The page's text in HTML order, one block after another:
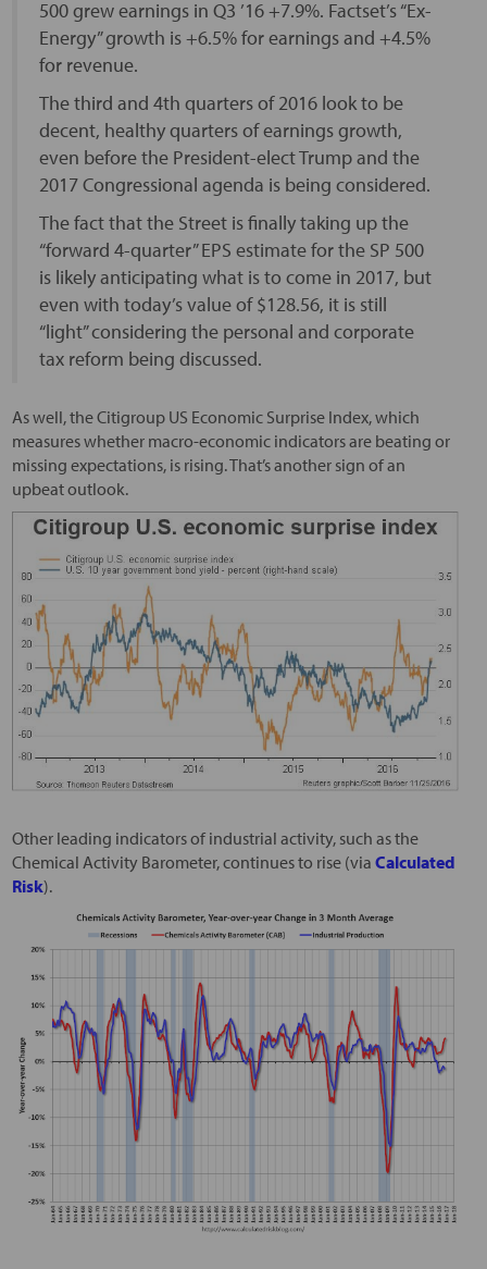
500 grew earnings in Q3 ’16 +7.9%. Factset’s “Ex-
Energy” growth is +6.5% for earnings and +4.5%
for revenue.
The third and 4th quarters of 2016 look to be
decent, healthy quarters of earnings growth,
even before the President-elect Trump and the
2017 Congressional agenda is being considered.
The fact that the Street is finally taking up the
“forward 4-quarter” EPS estimate for the SP 500
is likely anticipating what is to come in 2017, but
even with today’s value of $128.56, it is still
“light” considering the personal and corporate
tax reform being discussed.
As well, the Citigroup US Economic Surprise Index, which
measures whether macro-economic indicators are beating or
missing expectations, is rising. That’s another sign of an
upbeat outlook.
Other leading indicators of industrial activity, such as the
Chemical Activity Barometer, continues to rise (via Calculated
Risk).